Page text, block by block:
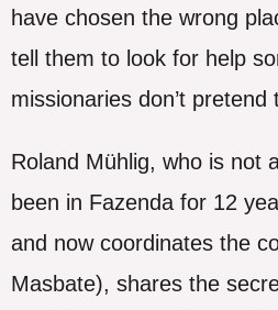
have chosen the wrong
tell them to look for help
missionaries don’t pretend
Roland Mühlig, who is not
been in Fazenda for 12
and now coordinates the
Masbate), shares the